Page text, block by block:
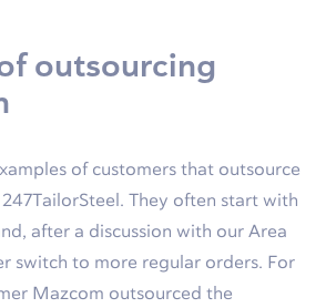
outsourcing
of customers that outsource
They often start with
after a discussion with our Area
switch to more regular orders. For
Mazcom outsourced the